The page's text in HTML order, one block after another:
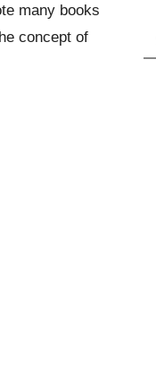
many books
concept of